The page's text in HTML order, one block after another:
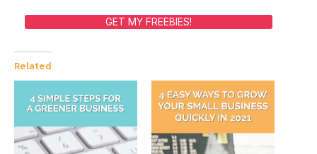
GET MY FREEBIES!
Related